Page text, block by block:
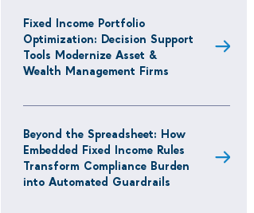
Fixed Income Portfolio
Optimization: Decision Support
Tools Modernize Asset &
Wealth Management Firms
Beyond the Spreadsheet: How
Embedded Fixed Income Rules
Transform Compliance Burden
into Automated Guardrails